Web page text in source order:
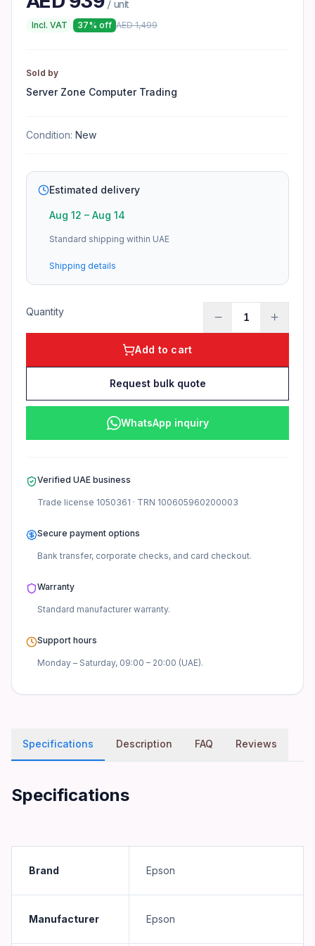
What warranty applies to Epson EcoTank
/ unit
Incl. VAT 37% off AED1,499
Sold by
Server Zone Computer Trading
Condition: New
Estimated delivery
Aug 12 – Aug 14
Standard shipping within UAE
Shipping details
Quantity 1
Add to cart
Request bulk quote
WhatsApp inquiry
Verified UAE business
Trade license 1050361 · TRN 100605960200003
Secure payment options
Bank transfer, corporate checks, and card checkout.
Warranty
Standard manufacturerwarranty.
Support hours
Monday – Saturday, 09:00 – 20:00 (UAE).
Specifications Description FAQ Reviews
Specifications
Brand Epson
Manufacturer Epson